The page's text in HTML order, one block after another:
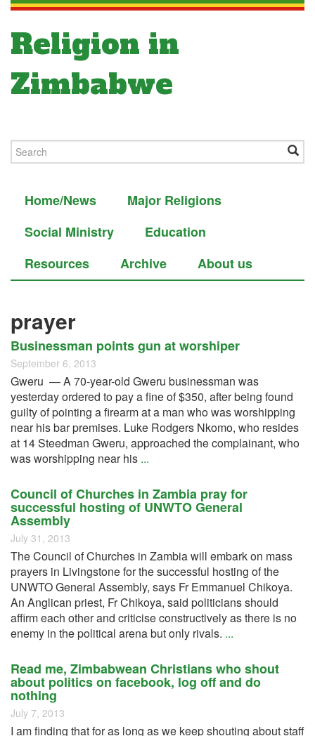
Religion in
Zimbabwe
Home/News
Major Religions
Social Ministry
Education
Resources
Archive About us
prayer
Businessman points gun at worshiper
September 6, 2013
Gweru — A 70-year-old Gweru businessman was
yesterday ordered to pay a fine of $350, after being found
guilty of pointing a firearm at a man who was worshipping
near his bar premises. Luke Rodgers Nkomo, who resides
at 14 Steedman Gweru, approached the complainant, who
was worshipping near his ...
Council of Churches in Zambia pray for
successful hosting of UNWTO General
Assembly
July 31, 2013
The Council of Churches in Zambia will embark on mass
prayers in Livingstone for the successful hosting of the
UNWTO General Assembly, says Fr Emmanuel Chikoya.
An Anglican priest, Fr Chikoya, said politicians should
affirm each other and criticise constructively as there is no
enemy in the political arena but only rivals. ...
Read me, Zimbabwean Christians who shout
about politics on facebook, log off and do
nothing
July 7, 2013
I am finding that for as long as we keep shouting about staff